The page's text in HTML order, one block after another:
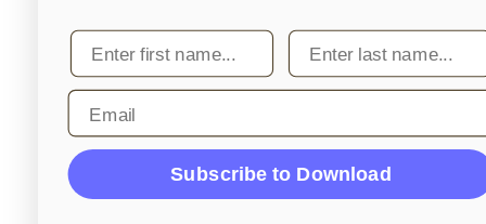
First name Last name
Email
Subscribe to Download